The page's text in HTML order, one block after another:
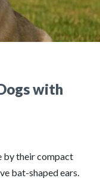
with
by their compact
bat-shaped ears.